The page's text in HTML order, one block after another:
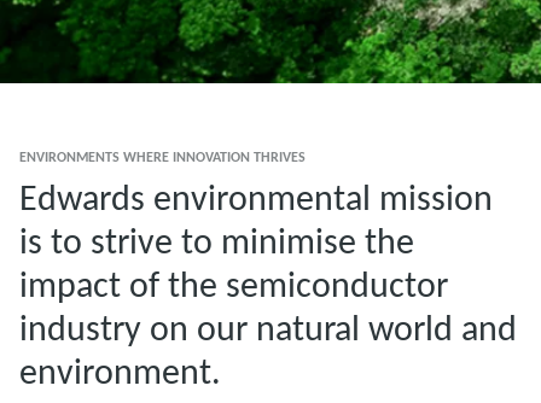
ENVIRONMENTS WHERE INNOVATION THRIVES
Edwards environmental mission
is to strive to minimise the
impact of the semiconductor
industry on our natural world and
environment.